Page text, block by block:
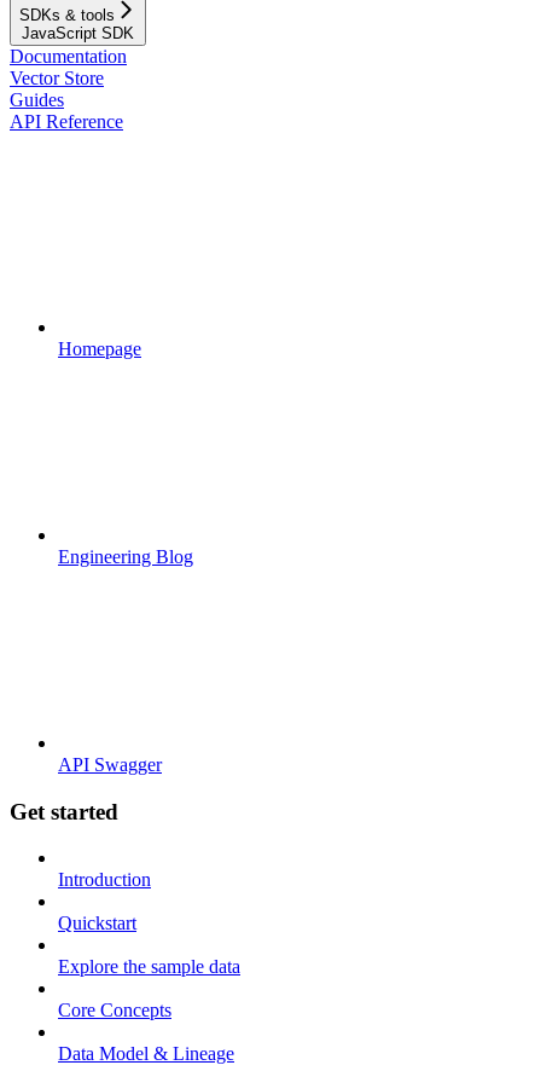
SDKs & tools
JavaScript SDK
Documentation
Vector Store
Guides
API Reference
Homepage
Engineering Blog
API Swagger
Get started
Introduction
Quickstart
Explore the sample data
Core Concepts
Data Model & Lineage